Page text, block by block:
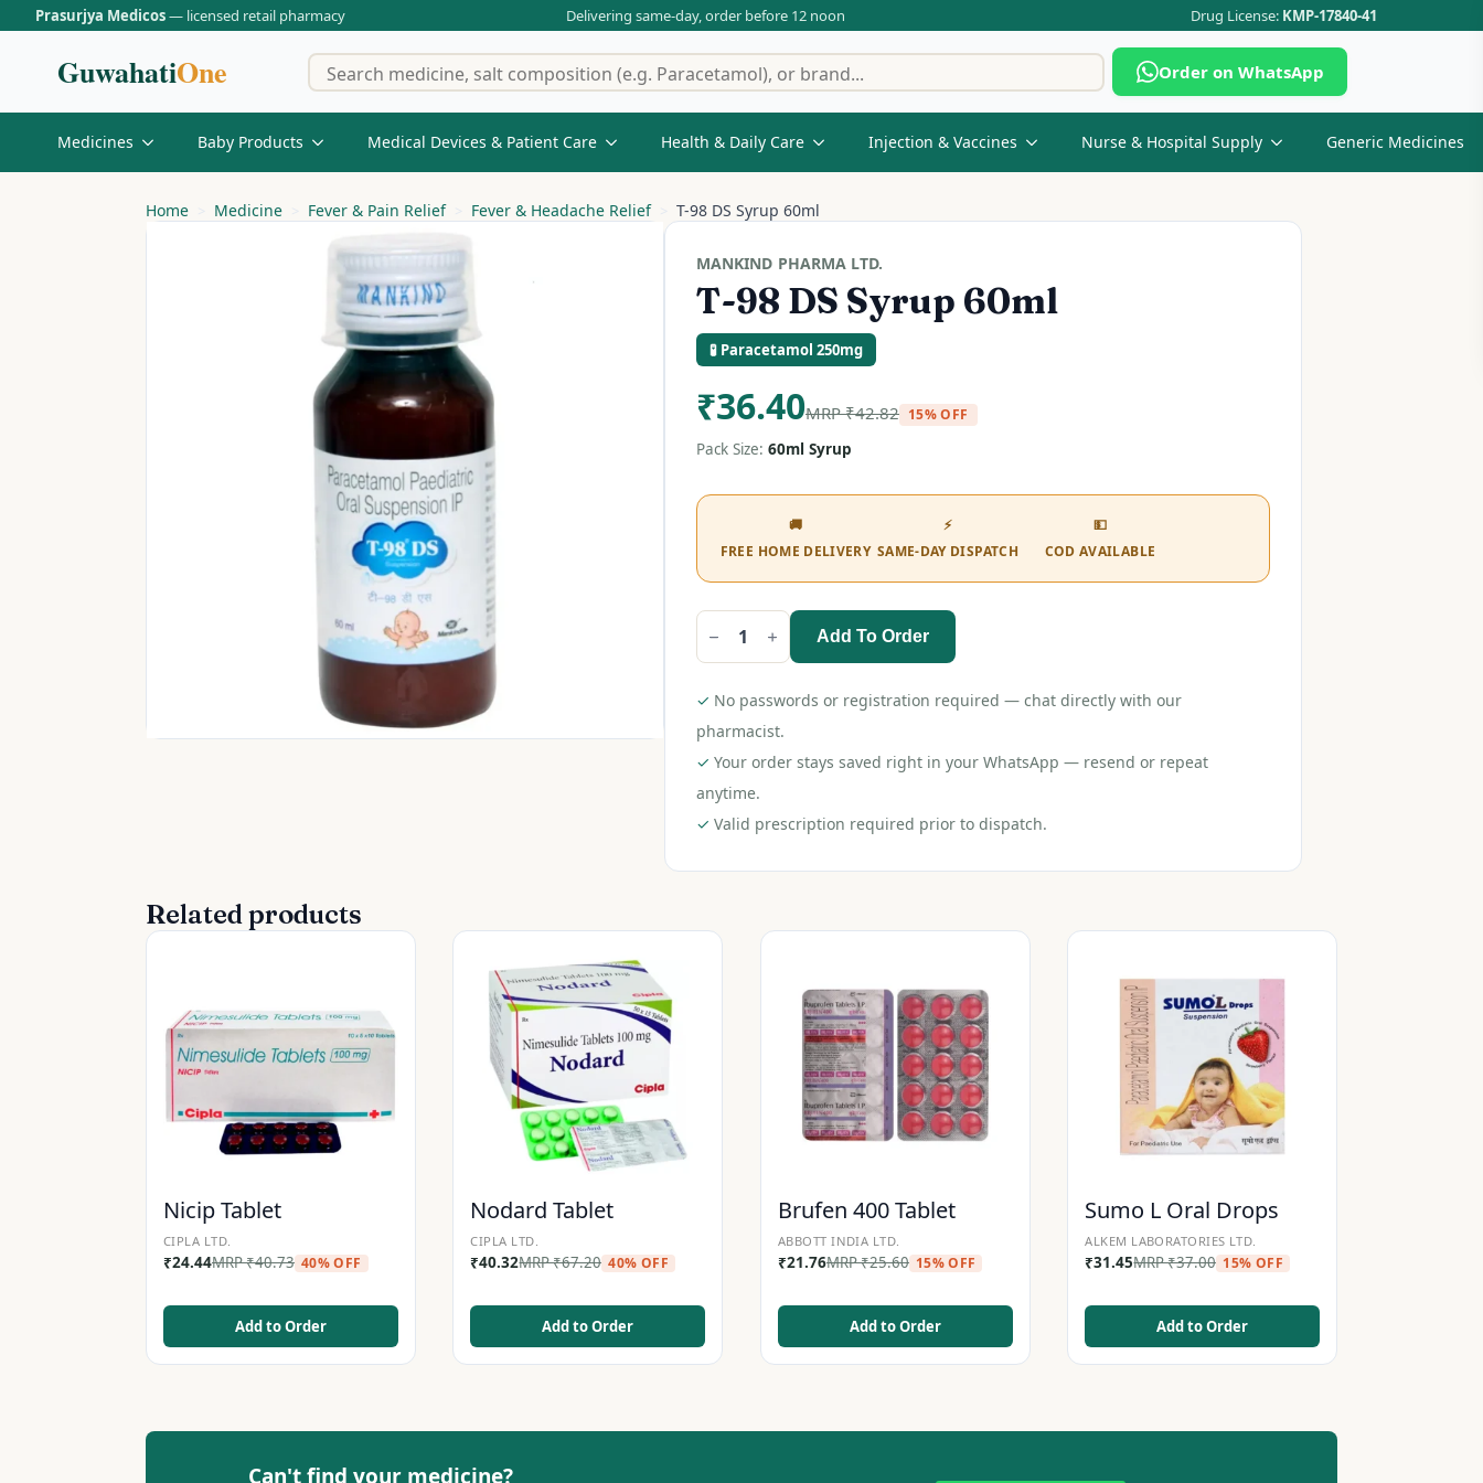
Prasurjya Medicos— licensed retail pharmacy Delivering same-day, order before 12 noon Drug License: KMP-17840-41
GuwahatiOne
Search
for:
Order on WhatsApp
Medicines Baby Products Medical Devices & Patient Care Health & Daily Care Injection & Vaccines Nurse & Hospital Supply Generic Medicines
Home Medicine Fever & Pain Relief Fever & Headache Relief T-98 DS Syrup 60ml
MANKIND PHARMA LTD.
T-98 DS Syrup 60ml
🧪 Paracetamol 250mg
₹36.40MRP₹42.82 15% OFF
Pack Size: 60ml Syrup
🚚
FREE HOME DELIVERY
⚡
SAME-DAY DISPATCH
💵
COD AVAILABLE
98
Syrup
60ml
quantity
Add To Order
✓ No passwords or registration required — chat directly with our
pharmacist.
✓ Your order stays saved right in your WhatsApp — resend or repeat
anytime.
✓ Valid prescription required prior to dispatch.
Related products
Nicip Tablet
CIPLA LTD.
₹24.44MRP₹40.73 40% OFF
Add to Order
Nodard Tablet
CIPLA LTD.
₹40.32MRP₹67.20 40% OFF
Add to Order
Brufen 400 Tablet
ABBOTT INDIA LTD.
₹21.76MRP₹25.60 15% OFF
Add to Order
Sumo L Oral Drops
ALKEM LABORATORIES LTD.
₹31.45MRP₹37.00 15% OFF
Add to Order
Can't find your medicine?